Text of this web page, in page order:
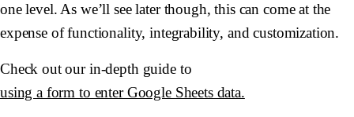
one level. As we’ll see later though, this can come at the
expense of functionality, integrability, and customization.
Check out our in-depth guide to
using a form to enter Google Sheets data.